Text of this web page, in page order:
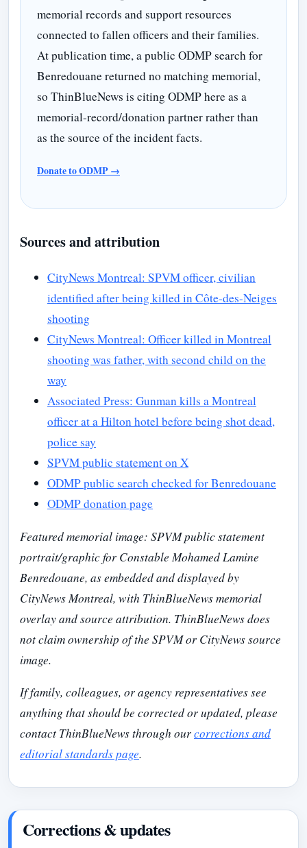
memorial records and support resources
connected to fallen officers and their families.
At publication time, a public ODMP search for
Benredouane returned no matching memorial,
so ThinBlueNews is citing ODMP here as a
memorial-record/donation partner rather than
as the source of the incident facts.
Donate to ODMP →
Sources and attribution
CityNews Montreal: SPVM officer, civilian
identified after being killed in Côte-des-Neiges
shooting
CityNews Montreal: Officer killed in Montreal
shooting was father, with second child on the
way
Associated Press: Gunman kills a Montreal
officer at a Hilton hotel before being shot dead,
police say
SPVM public statement on X
ODMP public search checked for Benredouane
ODMP donation page
Featured memorial image: SPVM public statement
portrait/graphic for Constable Mohamed Lamine
Benredouane, as embedded and displayed by
CityNews Montreal, with ThinBlueNews memorial
overlay and source attribution. ThinBlueNews does
not claim ownership of the SPVM or CityNews source
image.
If family, colleagues, or agency representatives see
anything that should be corrected or updated, please
contact ThinBlueNews through ourcorrections and
editorial standards page.
Corrections & updates